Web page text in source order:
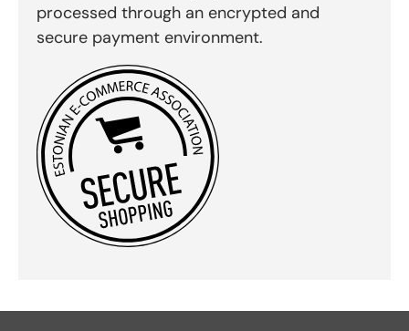
processed through an encrypted and
secure payment environment.